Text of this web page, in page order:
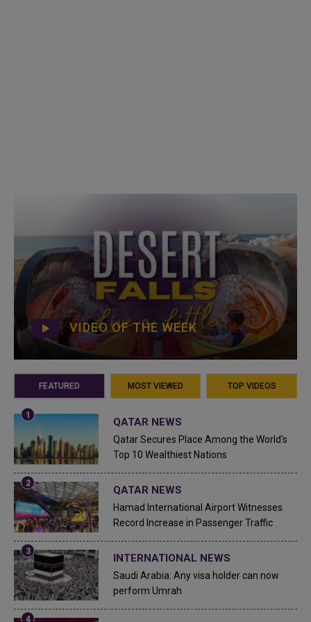
VIDEO OF THE WEEK
FEATURED MOST VIEWED TOP VIDEOS
QATAR NEWS
Qatar Secures Place Among the World's
Top 10 Wealthiest Nations
QATAR NEWS
Hamad International Airport Witnesses
Record Increase in Passenger Traffic
INTERNATIONAL NEWS
Saudi Arabia: Any visa holder can now
perform Umrah